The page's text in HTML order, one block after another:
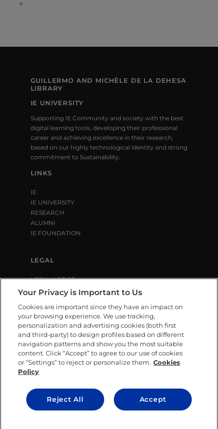
e
GUILLERMO AND MICHÈLE DE LA DEHESA
LIBRARY
IE UNIVERSITY
Supporting IE Community and society with the best
digital learning tools, developing their professional
career and achieving excellence in their research,
based on our highly technological identity and strong
commitment to Sustainability.
LINKS
IE
IE UNIVERSITY
RESEARCH
ALUMNI
IE FOUNDATION
LEGAL
LEGAL NOTICE
PRIVACY POLICY
LIBRARY USE CONDITIONS
SOCIAL MEDIA
Your Privacy is Important to Us
Cookies are important since they have an impact on
your browsing experience. We use tracking,
personalization and advertising cookies (both first
and third-party) to design profiles based on different
navigation patterns and show you the most suitable
content. Click “Accept” to agree to our use of cookies
or “Settings” to reject or personalize them. Cookies
Policy
Accept
Reject All